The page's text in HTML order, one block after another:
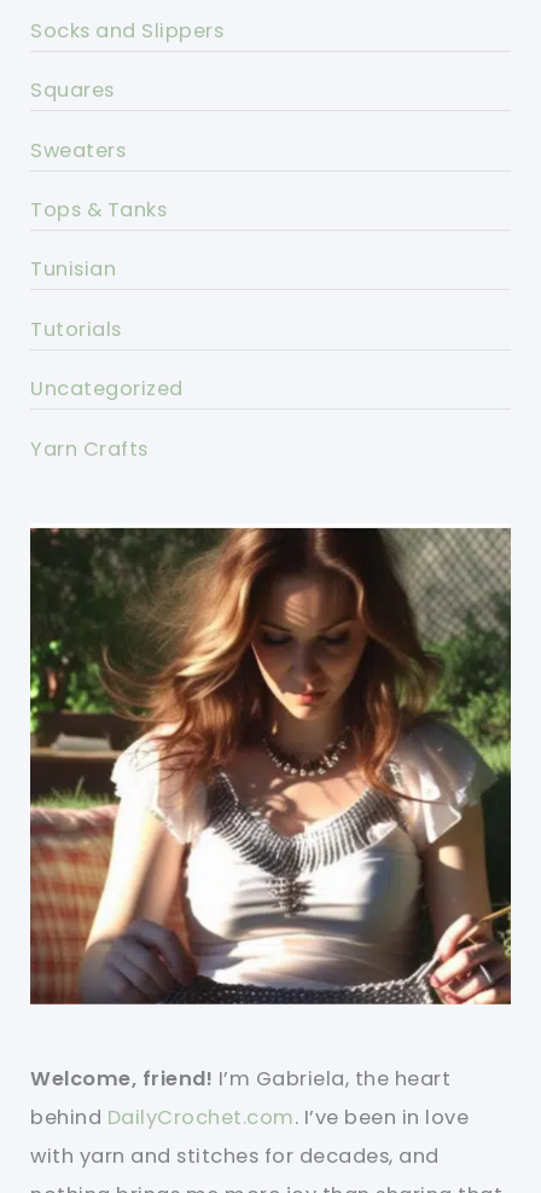
Socks and Slippers
Squares
Sweaters
Tops & Tanks
Tunisian
Tutorials
Uncategorized
Yarn Crafts
Welcome, friend! I’m Gabriela, the heart
behind DailyCrochet.com. I’ve been in love
with yarn and stitches for decades, and